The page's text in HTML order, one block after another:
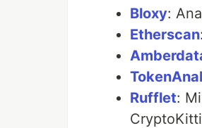
Bloxy:
Etherscan
Rufflet: